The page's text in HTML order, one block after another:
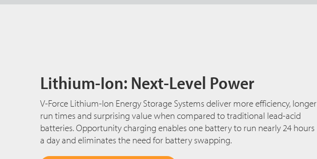
Lithium-Ion: Next-Level Power
V-Force Lithium-Ion Energy Storage Systems deliver more efficiency, longer
run times and surprising value when compared to traditional lead-acid
batteries. Opportunity charging enables one battery to run nearly 24 hours
a day and eliminates the need for battery swapping.